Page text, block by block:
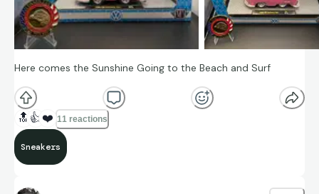
Here comes the Sunshine Going to the Beach and Surf
🔝 👍 ❤️ 11 reactions
Sneakers